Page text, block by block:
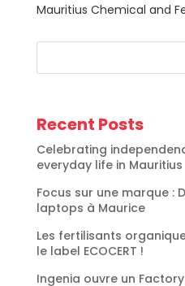
Mauritius Chemical and
Recent Posts
Celebrating
everyday life in Mauritius
Focus sur une marque :
laptops à Maurice
Les fertilisants
le label ECOCERT !
Ingenia ouvre un